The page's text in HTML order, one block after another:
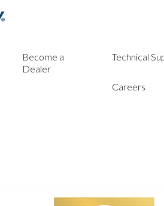
Become a
Dealer
Technical
Careers